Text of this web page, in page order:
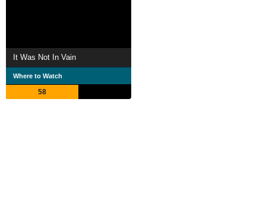
It Was Not In Vain
Where to Watch
58